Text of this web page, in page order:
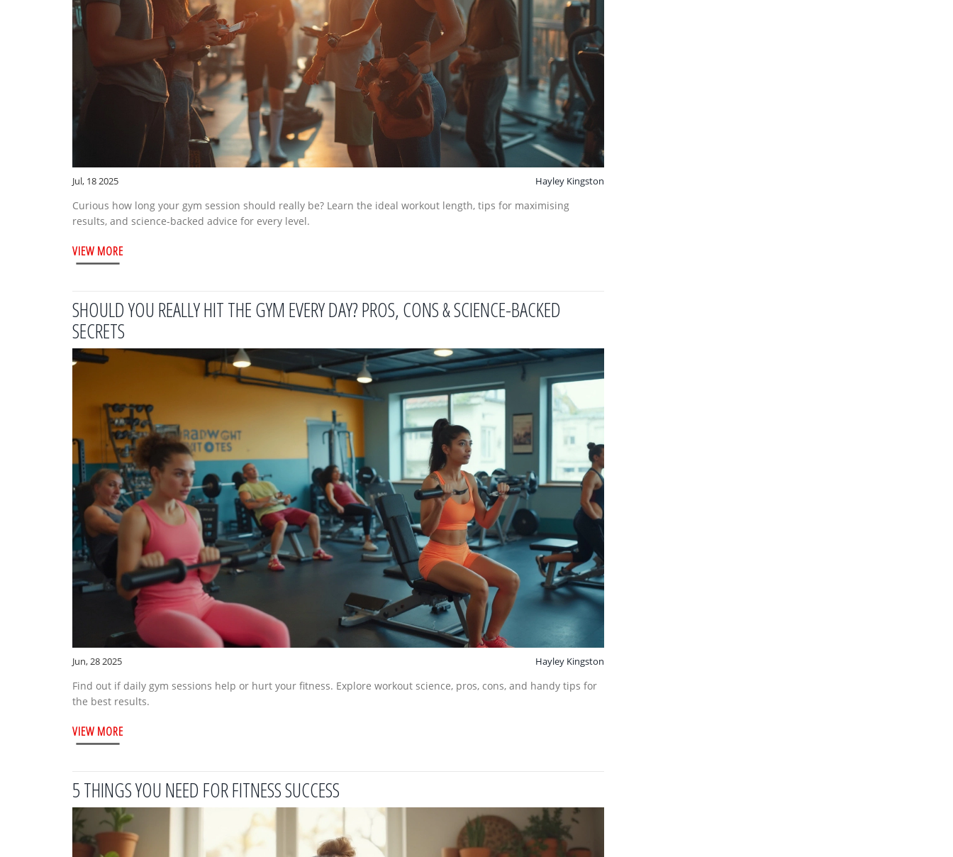
Jul, 18 2025 Hayley Kingston
Curious how long your gym session should really be? Learn the ideal workout length, tips for maximising
results, and science-backed advice for every level.
VIEW MORE
SHOULD YOU REALLY HIT THE GYM EVERY DAY? PROS, CONS & SCIENCE-BACKED
SECRETS
Jun, 28 2025 Hayley Kingston
Find out if daily gym sessions help or hurt your fitness. Explore workout science, pros, cons, and handy tips for
the best results.
VIEW MORE
5 THINGS YOU NEED FOR FITNESS SUCCESS